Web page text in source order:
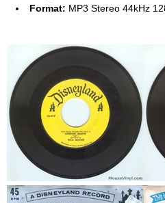
Format: MP3 Stereo 44kHz